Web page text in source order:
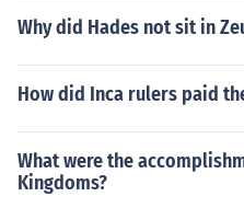
Why did Hades not sit in
How did Inca rulers paid
What were the
Kingdoms?